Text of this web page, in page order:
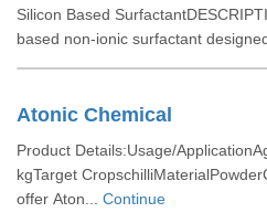
Silicon Based
based non-ionic surfactant
Atonic Chemical
Product Details:Usage/
kgTarget
offer Aton... Continue